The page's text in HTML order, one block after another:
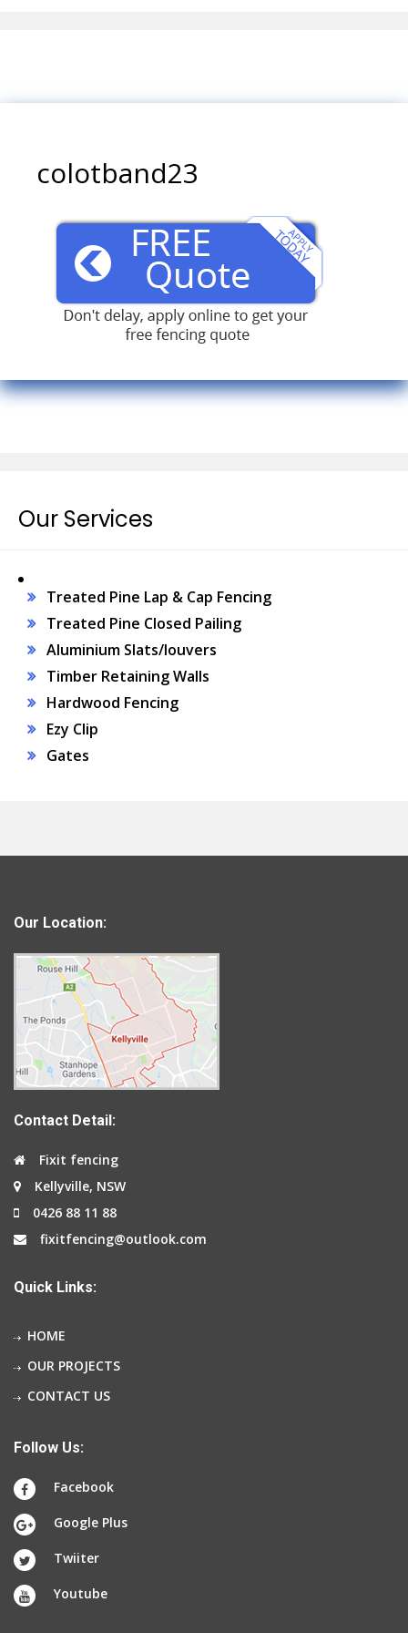
colotband23
Our Services
Treated Pine Lap & Cap Fencing
Treated Pine Closed Pailing
Aluminium Slats/louvers
Timber Retaining Walls
Hardwood Fencing
Ezy Clip
Gates
Our Location:
Contact Detail:
Fixit fencing
Kellyville, NSW
0426 88 11 88
fixitfencing@outlook.com
Quick Links:
HOME
OUR PROJECTS
CONTACT US
Follow Us:
Facebook
Google Plus
Twiiter
Youtube